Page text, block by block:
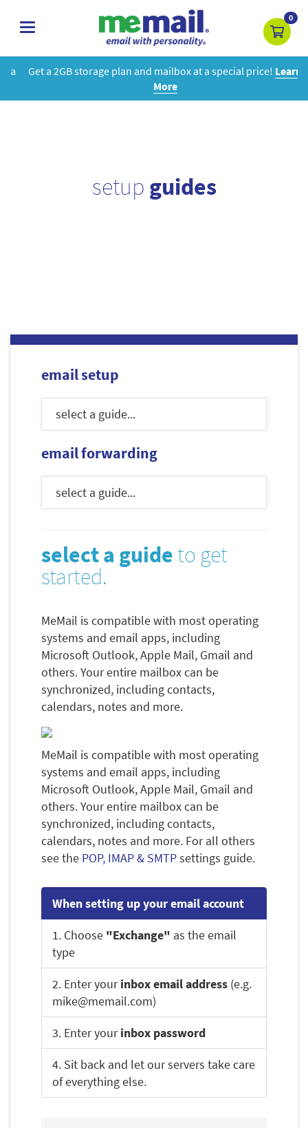
toggle
0
Get a 2GB storage plan and mailbox at a special price!Learn
More
setup guides
email setup
email forwarding
select a guide to get
started.
MeMail is compatible with most operating
systems and email apps, including
Microsoft Outlook, Apple Mail, Gmail and
others. Your entire mailbox can be
synchronized, including contacts,
calendars, notes and more.
MeMail is compatible with most operating
systems and email apps, including
Microsoft Outlook, Apple Mail, Gmail and
others. Your entire mailbox can be
synchronized, including contacts,
calendars, notes and more. For all others
see the POP, IMAP & SMTPsettings guide.
When setting up your email account
1. Choose "Exchange" as the email
type
2. Enter yourinbox email address (e.g.
mike@memail.com)
3. Enter yourinbox password
4. Sit back and let our servers take care
of everything else.